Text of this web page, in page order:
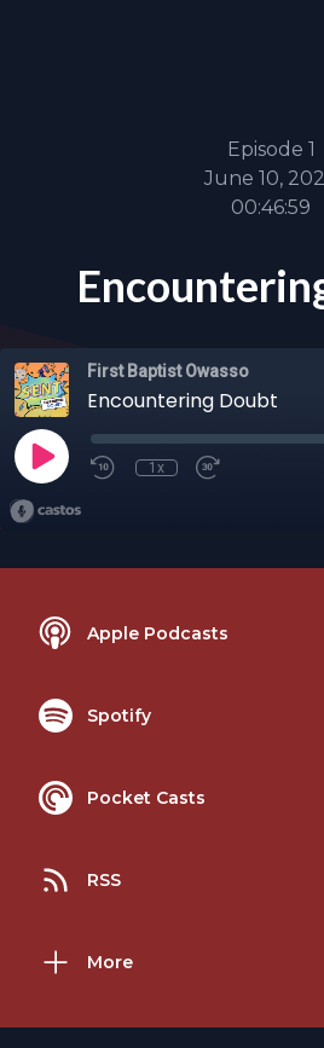
Episode 1
June 10,
00:46:59
First Baptist Owasso
Encountering Doubt
1x
Apple Podcasts
Spotify
Pocket Casts
RSS
More